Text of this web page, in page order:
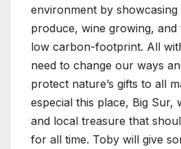
environment by showcasing
produce, wine growing,
low carbon-footprint. All
need to change our ways
protect nature’s gifts to all
especial this place, Big Sur,
and local treasure that
for all time. Toby will give